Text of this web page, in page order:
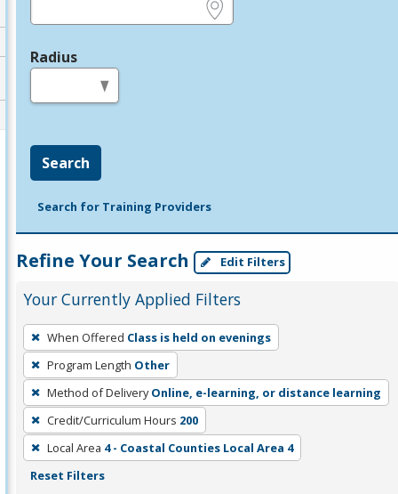
Radius
Search
Search for Training Providers
Refine Your Search Edit Filters
Your Currently Applied Filters
To
remove
a
filter,
press
Enter
or
Spacebar.
When Offered Class is held on evenings
Program Length Other
Method of Delivery Online, e-learning, or distance learning
Credit/Curriculum Hours 200
Local Area 4 - Coastal Counties Local Area 4
Reset Filters